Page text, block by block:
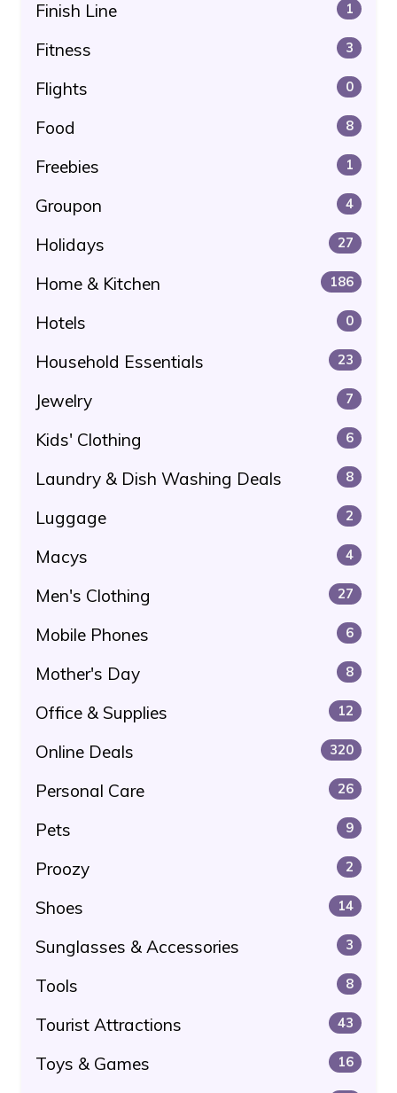
Finish Line 1
Fitness 3
Flights 0
Food 8
Freebies 1
Groupon 4
Holidays 27
Home & Kitchen 186
Hotels 0
Household Essentials 23
Jewelry 7
Kids' Clothing 6
Laundry & Dish Washing Deals 8
Luggage 2
Macys 4
Men's Clothing 27
Mobile Phones 6
Mother's Day 8
Office & Supplies 12
Online Deals 320
Personal Care 26
Pets 9
Proozy 2
Shoes 14
Sunglasses & Accessories 3
Tools 8
Tourist Attractions 43
Toys & Games 16